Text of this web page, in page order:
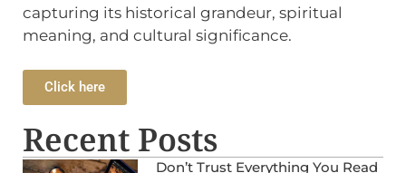
capturing its historical grandeur, spiritual
meaning, and cultural significance.
Click here
Recent Posts
Don’t Trust Everything You Read